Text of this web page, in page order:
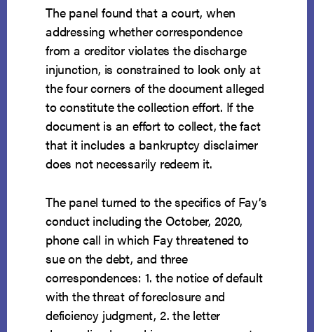
The panel found that a court, when
addressing whether correspondence
from a creditor violates the discharge
injunction, is constrained to look only at
the four corners of the document alleged
to constitute the collection effort. If the
document is an effort to collect, the fact
that it includes a bankruptcy disclaimer
does not necessarily redeem it.
The panel turned to the specifics of Fay’s
conduct including the October, 2020,
phone call in which Fay threatened to
sue on the debt, and three
correspondences: 1. the notice of default
with the threat of foreclosure and
deficiency judgment, 2. the letter